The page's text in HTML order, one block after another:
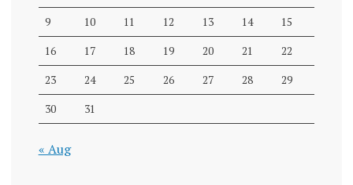
9 10 11 12 13 14 15
16 17 18 19 20 21 22
23 24 25 26 27 28 29
30 31
« Aug